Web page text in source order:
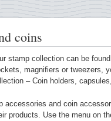
coins
stamp collection can be
magnifiers or tweezers,
– Coin holders,
accessories and coin
products. Use the menu on